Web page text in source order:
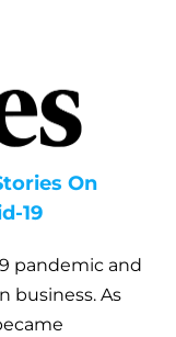
On
19
pandemic and
business. As